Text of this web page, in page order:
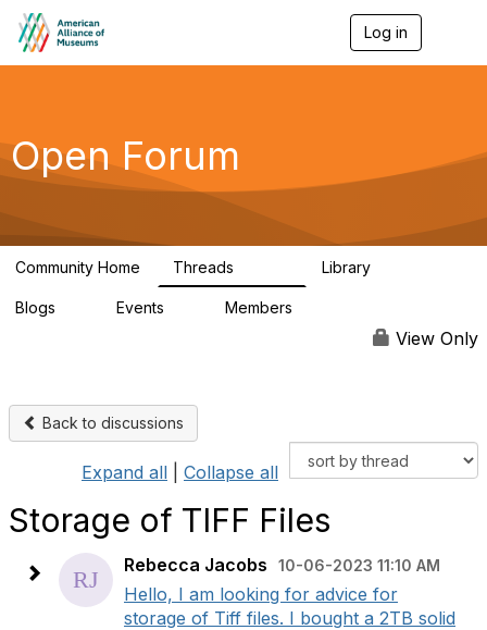
Log in
g
a
Open Forum
Community Home Threads Library
Blogs Events Members
View Only
Back to discussions
Expand all Collapse all
Storage of TIFF Files
Rebecca Jacobs 10-06-2023 11:10 AM
Hello, I am looking for advice for
storage of Tiff files. I bought a 2TB solid